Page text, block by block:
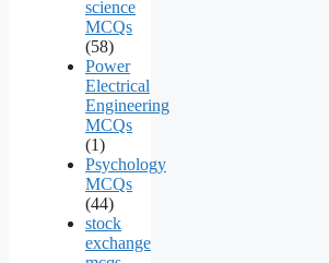
science
MCQs
(58)
Power
Electrical
Engineering
MCQs
(1)
Psychology
MCQs
(44)
stock
exchange